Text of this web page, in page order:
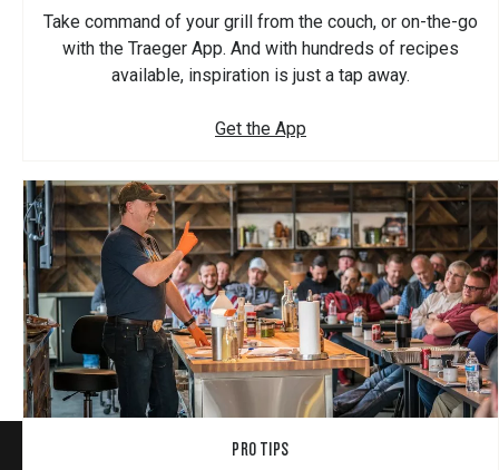
Take command of your grill from the couch, or on-the-go
with the Traeger App. And with hundreds of recipes
available, inspiration is just a tap away.
Get the App
PRO TIPS